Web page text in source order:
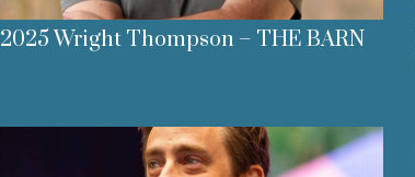
2025 Wright Thompson – THE BARN